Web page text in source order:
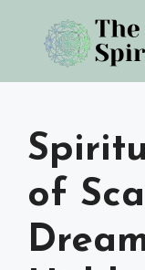
content
of